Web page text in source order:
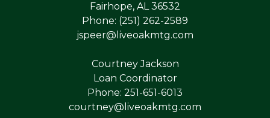
Fairhope, AL 36532
Phone: (251) 262-2589
jspeer@liveoakmtg.com
Courtney Jackson
Loan Coordinator
Phone: 251-651-6013
courtney@liveoakmtg.com